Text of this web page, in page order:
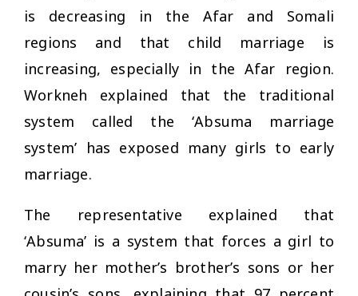
is decreasing in the Afar and Somali
regions and that child marriage is
increasing, especially in the Afar region.
Workneh explained that the traditional
system called the ‘Absuma marriage
system’ has exposed many girls to early
marriage.
The representative explained that
‘Absuma’ is a system that forces a girl to
marry her mother’s brother’s sons or her